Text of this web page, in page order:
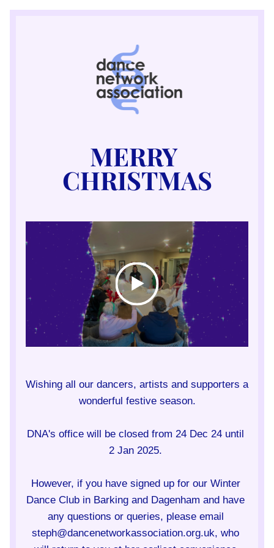
MERRY
CHRISTMAS
Wishing all our dancers, artists and supporters a
wonderful festive season.
DNA's office will be closed from 24 Dec 24 until
2 Jan 2025.
However, if you have signed up for our Winter
Dance Club in Barking and Dagenham and have
any questions or queries, please email
steph@dancenetworkassociation.org.uk, who